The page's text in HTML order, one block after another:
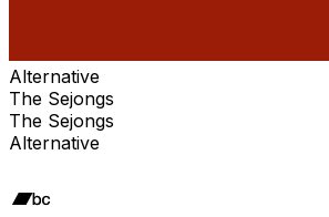
Alternative
The Sejongs
The Sejongs
Alternative